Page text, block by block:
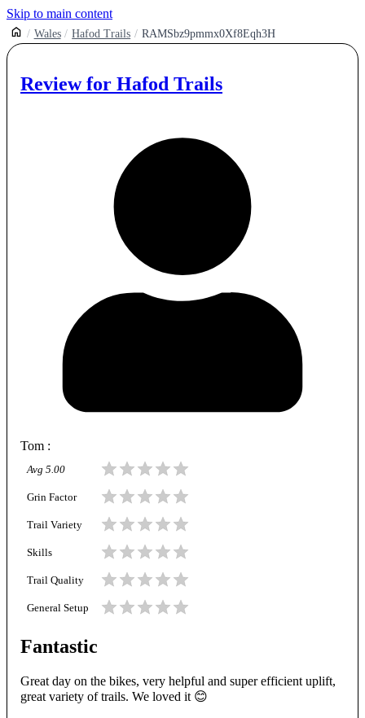
Skip to main content
Wales Hafod Trails RAMSbz9pmmx0Xf8Eqh3H
Review for Hafod Trails
Tom :
Avg 5.00
Grin Factor
Trail Variety
Skills
Trail Quality
General Setup
Fantastic
Great day on the bikes, very helpful and super efficient uplift,
great variety of trails. We loved it 😊